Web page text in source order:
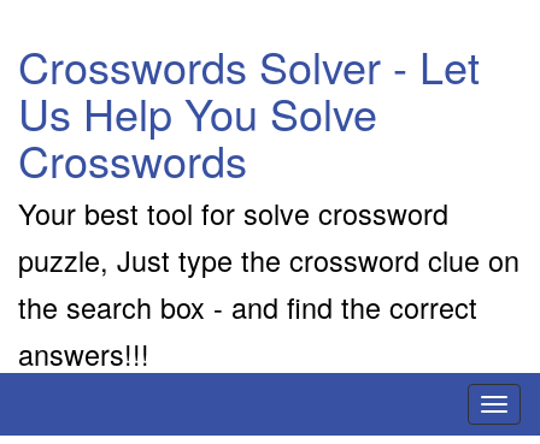
Crosswords Solver - Let
Us Help You Solve
Crosswords
Your best tool for solve crossword
puzzle, Just type the crossword clue on
the search box - and find the correct
answers!!!